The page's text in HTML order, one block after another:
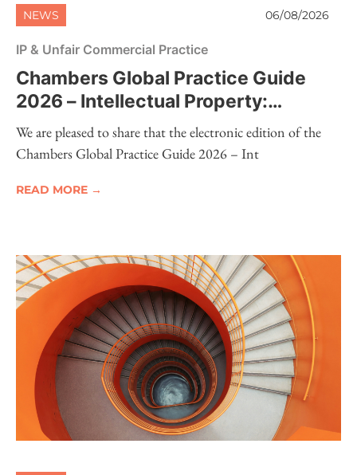
NEWS 06/08/2026
IP & Unfair Commercial Practice
Chambers Global Practice Guide
2026 – Intellectual Property:
Electronic Edition Now Available
We are pleased to share that the electronic edition of the
Chambers Global Practice Guide 2026 – Int
READ MORE →